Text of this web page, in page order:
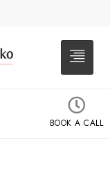
BOOK A CALL